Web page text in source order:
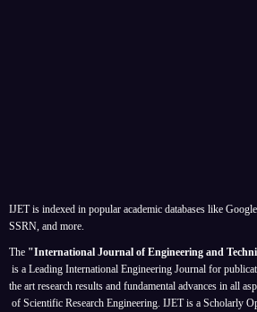
IJET is indexed in popular academic databases like
SSRN, and more.
The "International Journal of Engineering and
is a Leading International Engineering Journal for
the art research results and fundamental advances in all
of Scientific Research Engineering. IJET is a Scholarly